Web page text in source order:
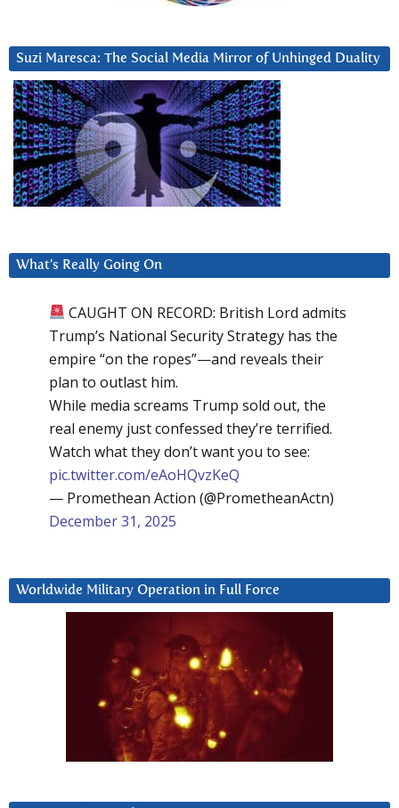
Suzi Maresca: The Social Media Mirror of Unhinged Duality
What’s Really Going On
CAUGHT ON RECORD: British Lord admits
Trump’s National Security Strategy has the
empire “on the ropes”—and reveals their
plan to outlast him.
While media screams Trump sold out, the
real enemy just confessed they’re terrified.
Watch what they don’t want you to see:
pic.twitter.com/eAoHQvzKeQ
— Promethean Action (@PrometheanActn)
December 31, 2025
Worldwide Military Operation in Full Force